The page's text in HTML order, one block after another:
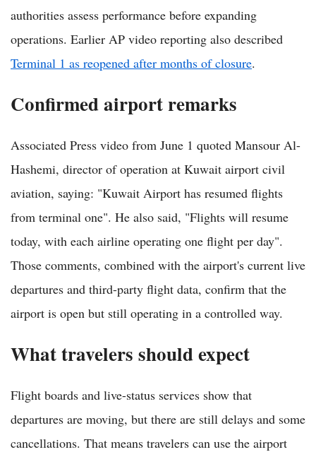
authorities assess performance before expanding
operations. Earlier AP video reporting also described
Terminal 1 as reopened after months of closure.
Confirmed airport remarks
Associated Press video from June 1 quoted Mansour Al-
Hashemi, director of operation at Kuwait airport civil
aviation, saying: "Kuwait Airport has resumed flights
from terminal one". He also said, "Flights will resume
today, with each airline operating one flight per day".
Those comments, combined with the airport's current live
departures and third-party flight data, confirm that the
airport is open but still operating in a controlled way.
What travelers should expect
Flight boards and live-status services show that
departures are moving, but there are still delays and some
cancellations. That means travelers can use the airport